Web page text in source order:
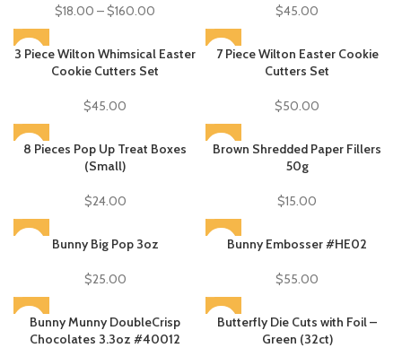
$18.00 –$160.00 $45.00
SOLD OUT
3 Piece Wilton Whimsical Easter
Cookie Cutters Set
$45.00
SOLD OUT
7 Piece Wilton Easter Cookie
Cutters Set
$50.00
8 Pieces Pop Up Treat Boxes
(Small)
$24.00
SOLD OUT
Brown Shredded Paper Fillers
50g
$15.00
SOLD OUTBunny Big Pop 3oz
$25.00
Bunny Embosser #HE02
$55.00
SOLD OUT
Bunny Munny DoubleCrisp
Chocolates 3.3oz #40012
SOLD OUT
Butterfly Die Cuts with Foil –
Green (32ct)